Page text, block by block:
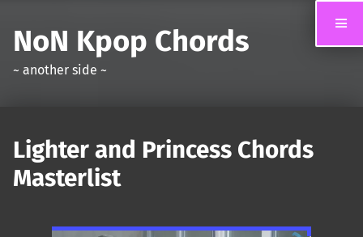
NoN Kpop Chords
~ another side ~
Lighter and Princess Chords
Masterlist